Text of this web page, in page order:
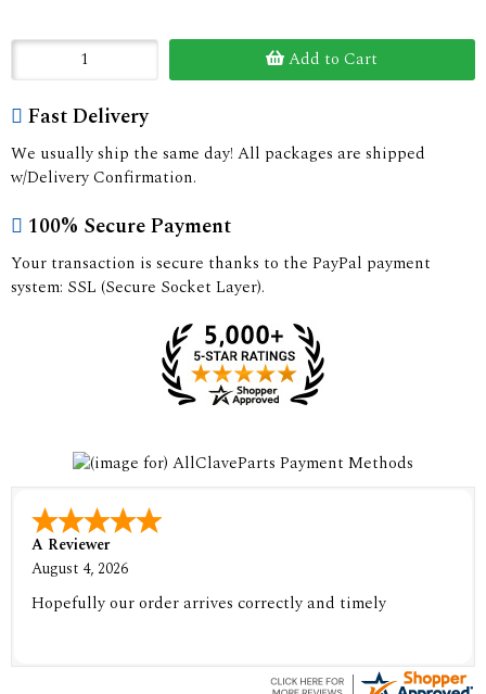
Add to Cart
Fast Delivery
We usually ship the same day! All packages are shipped
w/Delivery Confirmation.
100% Secure Payment
Your transaction is secure thanks to the PayPal payment
system: SSL (Secure Socket Layer).
A Reviewer
August 4, 2026
Hopefully our order arrives correctly and timely